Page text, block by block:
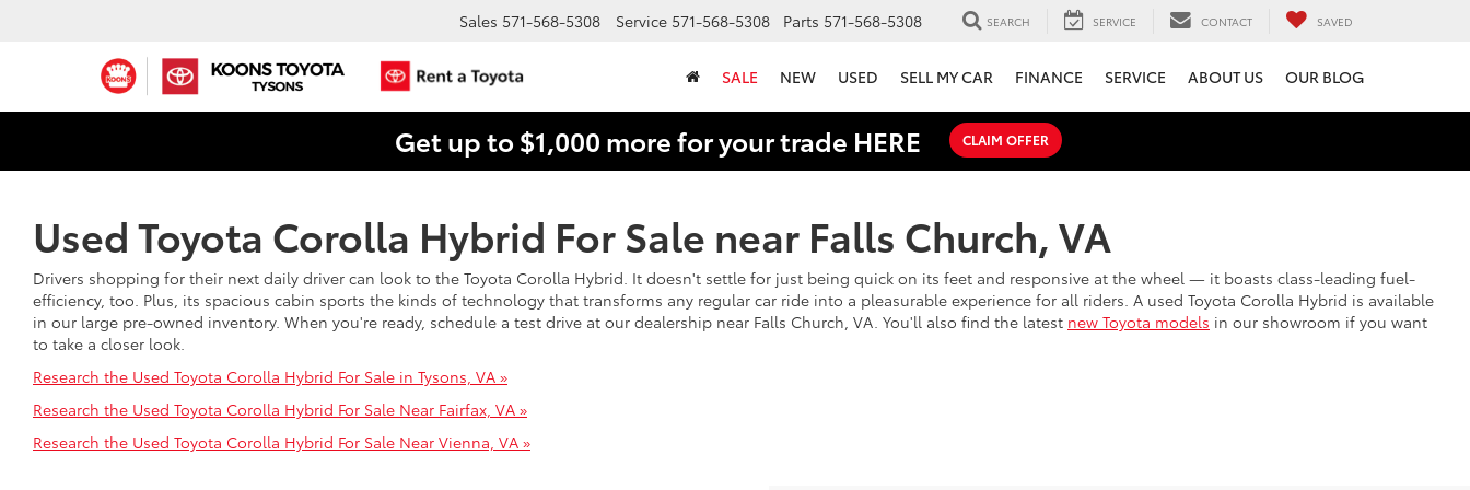
Sales 571-568-5308 Service 571-568-5308 Parts 571-568-5308 SEARCH SERVICE CONTACT SAVED
SALE NEW USED SELL MY CAR FINANCE SERVICE ABOUT US OUR BLOG
Get up to $1,000 more for your trade HERE CLAIM OFFER
Used Toyota Corolla Hybrid For Sale near Falls Church, VA
Drivers shopping for their next daily driver can look to the Toyota Corolla Hybrid. It doesn't settle for just being quick on its feet and responsive at the wheel — it boasts class-leading fuel-
efficiency, too. Plus, its spacious cabin sports the kinds of technology that transforms any regular car ride into a pleasurable experience for all riders. A used Toyota Corolla Hybrid is available
in our large pre-owned inventory. When you're ready, schedule a test drive at our dealership near Falls Church, VA. You'll also find the latest new Toyota models in our showroom if you want
to take a closer look.
Research the Used Toyota Corolla Hybrid For Sale in Tysons, VA »
Research the Used Toyota Corolla Hybrid For Sale Near Fairfax, VA »
Research the Used Toyota Corolla Hybrid For Sale Near Vienna, VA »